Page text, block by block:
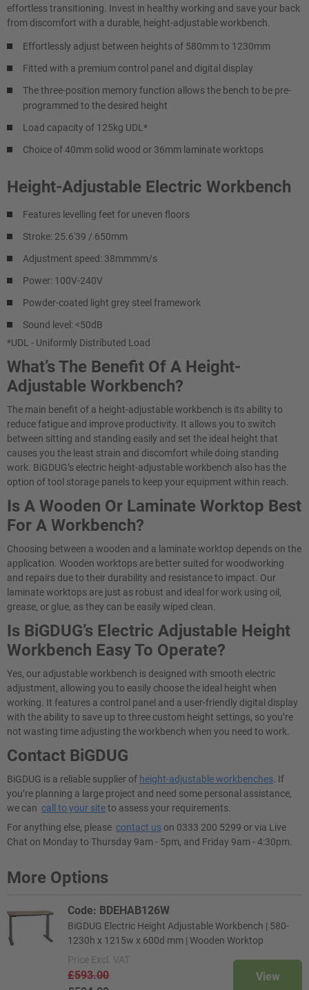
effortless transitioning. Invest in healthy working and save your back
from discomfort with a durable, height-adjustable workbench.
Effortlessly adjust between heights of 580mm to 1230mm
Fitted with a premium control panel and digital display
The three-position memory function allows the bench to be pre-
programmed to the desired height
Load capacity of 125kg UDL*
Choice of 40mm solid wood or 36mm laminate worktops
Height-Adjustable Electric Workbench
Features levelling feet for uneven floors
Stroke: 25.6'39 / 650mm
Adjustment speed: 38mmmm/s
Power: 100V-240V
Powder-coated light grey steel framework
Sound level: <50dB
*UDL - Uniformly Distributed Load
What’s The Benefit Of A Height-
Adjustable Workbench?
The main benefit of a height-adjustable workbench is its ability to
reduce fatigue and improve productivity. It allows you to switch
between sitting and standing easily and set the ideal height that
causes you the least strain and discomfort while doing standing
work. BiGDUG’s electric height-adjustable workbench also has the
option of tool storage panels to keep your equipment within reach.
Is A Wooden Or Laminate Worktop Best
For A Workbench?
Choosing between a wooden and a laminate worktop depends on the
application. Wooden worktops are better suited for woodworking
and repairs due to their durability and resistance to impact. Our
laminate worktops are just as robust and ideal for work using oil,
grease, or glue, as they can be easily wiped clean.
Is BiGDUG’s Electric Adjustable Height
Workbench Easy To Operate?​
Yes, our adjustable workbench is designed with smooth electric
adjustment, allowing you to easily choose the ideal height when
working. It features a control panel and a user-friendly digital display
with the ability to save up to three custom height settings, so you’re
not wasting time adjusting the workbench when you need to work.
Contact BiGDUG
BiGDUG is a reliable supplier of height-adjustable workbenches . If
you’re planning a large project and need some personal assistance,
we can call to your siteto assess your requirements.
For anything else, please contact us on 0333 200 5299 or via Live
Chat on Monday to Thursday 9am - 5pm, and Friday 9am - 4:30pm.
More Options
Code: BDEHAB126W
BiGDUG Electric Height Adjustable Workbench | 580-
1230h x 1215w x 600d mm | Wooden Worktop
Price Excl. VAT
£593.00
View